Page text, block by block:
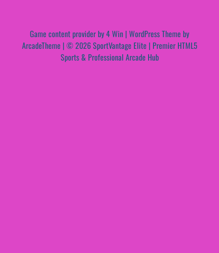
Game content provider by4 Win | WordPress Theme by
ArcadeTheme | © 2026 SportVantage Elite | Premier HTML5
Sports & Professional Arcade Hub